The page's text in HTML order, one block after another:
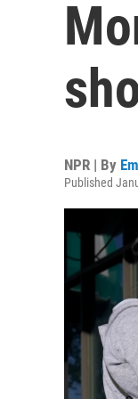
NPR | By
Published